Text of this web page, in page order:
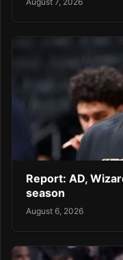
Report: AD,
season
August 6, 2026